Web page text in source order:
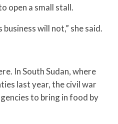
open a small stall.
will not,” she said.
In South Sudan, where
last year, the civil war
to bring in food by